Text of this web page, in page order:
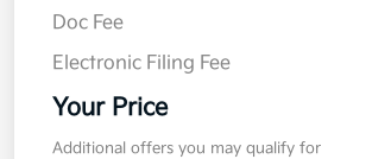
Doc Fee
Electronic Filing Fee
Your Price
Additional offers you may qualify for